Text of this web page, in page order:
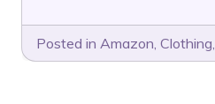
Posted in Amazon, Clothing,